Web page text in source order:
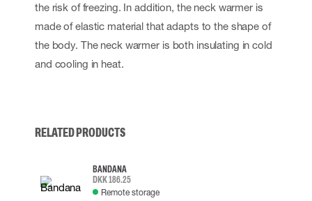
the risk of freezing. In addition, the neck warmer is
made of elastic material that adapts to the shape of
the body. The neck warmer is both insulating in cold
and cooling in heat.
RELATED PRODUCTS
BANDANA
DKK 186.25
Remote storage